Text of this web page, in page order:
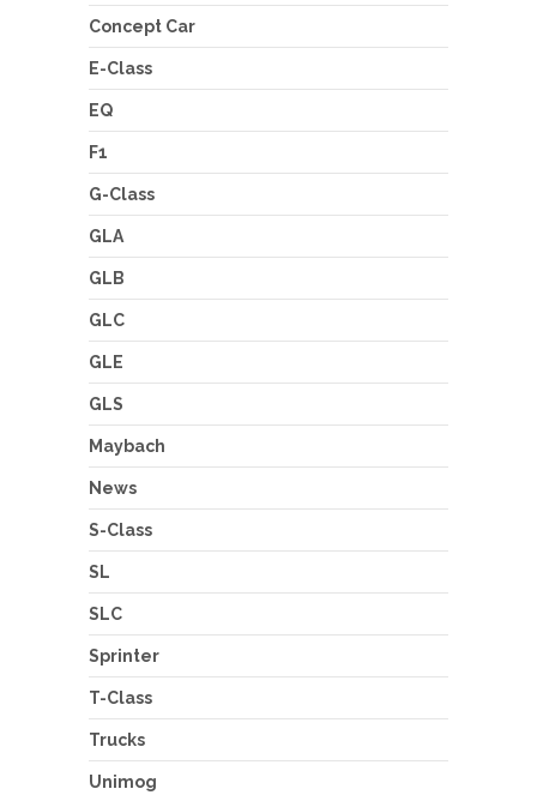
Concept Car
E-Class
EQ
F1
G-Class
GLA
GLB
GLC
GLE
GLS
Maybach
News
S-Class
SL
SLC
Sprinter
T-Class
Trucks
Unimog